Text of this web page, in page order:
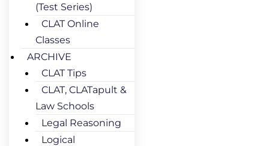
(Test Series)
CLAT Online
Classes
ARCHIVE
CLAT Tips
CLAT, CLATapult &
Law Schools
Legal Reasoning
Logical